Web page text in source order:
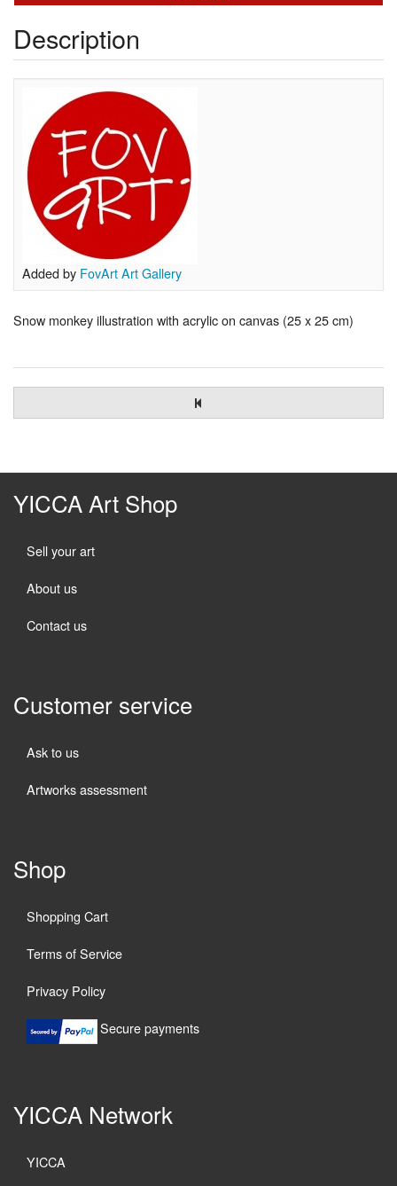
Description
Added by FovArt Art Gallery
Snow monkey illustration with acrylic on canvas (25 x 25 cm)
YICCA Art Shop
Sell your art
About us
Contact us
Customer service
Ask to us
Artworks assessment
Shop
Shopping Cart
Terms of Service
Privacy Policy
Secure payments
YICCA Network
YICCA